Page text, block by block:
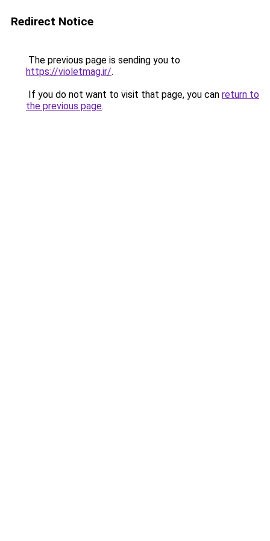
Redirect Notice
The previous page is sending you to
https://violetmag.ir/.
If you do not want to visit that page, you can return to
the previous page.